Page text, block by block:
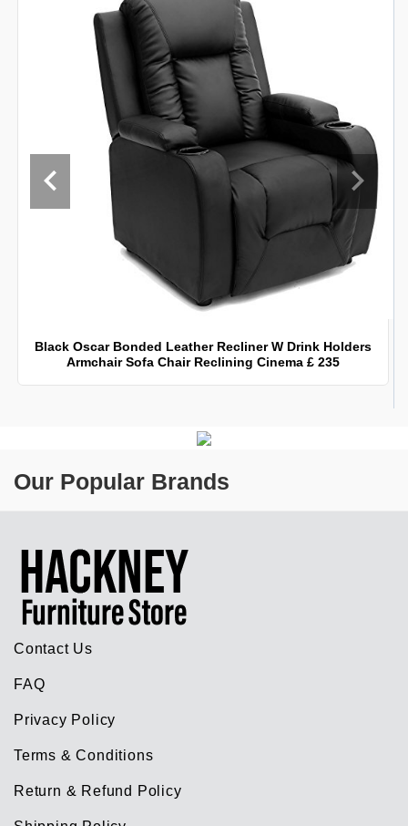
Black Oscar Bonded Leather Recliner W Drink Holders
Armchair Sofa Chair Reclining Cinema £ 235
Our Popular Brands
Contact Us
FAQ
Privacy Policy
Terms & Conditions
Return & Refund Policy